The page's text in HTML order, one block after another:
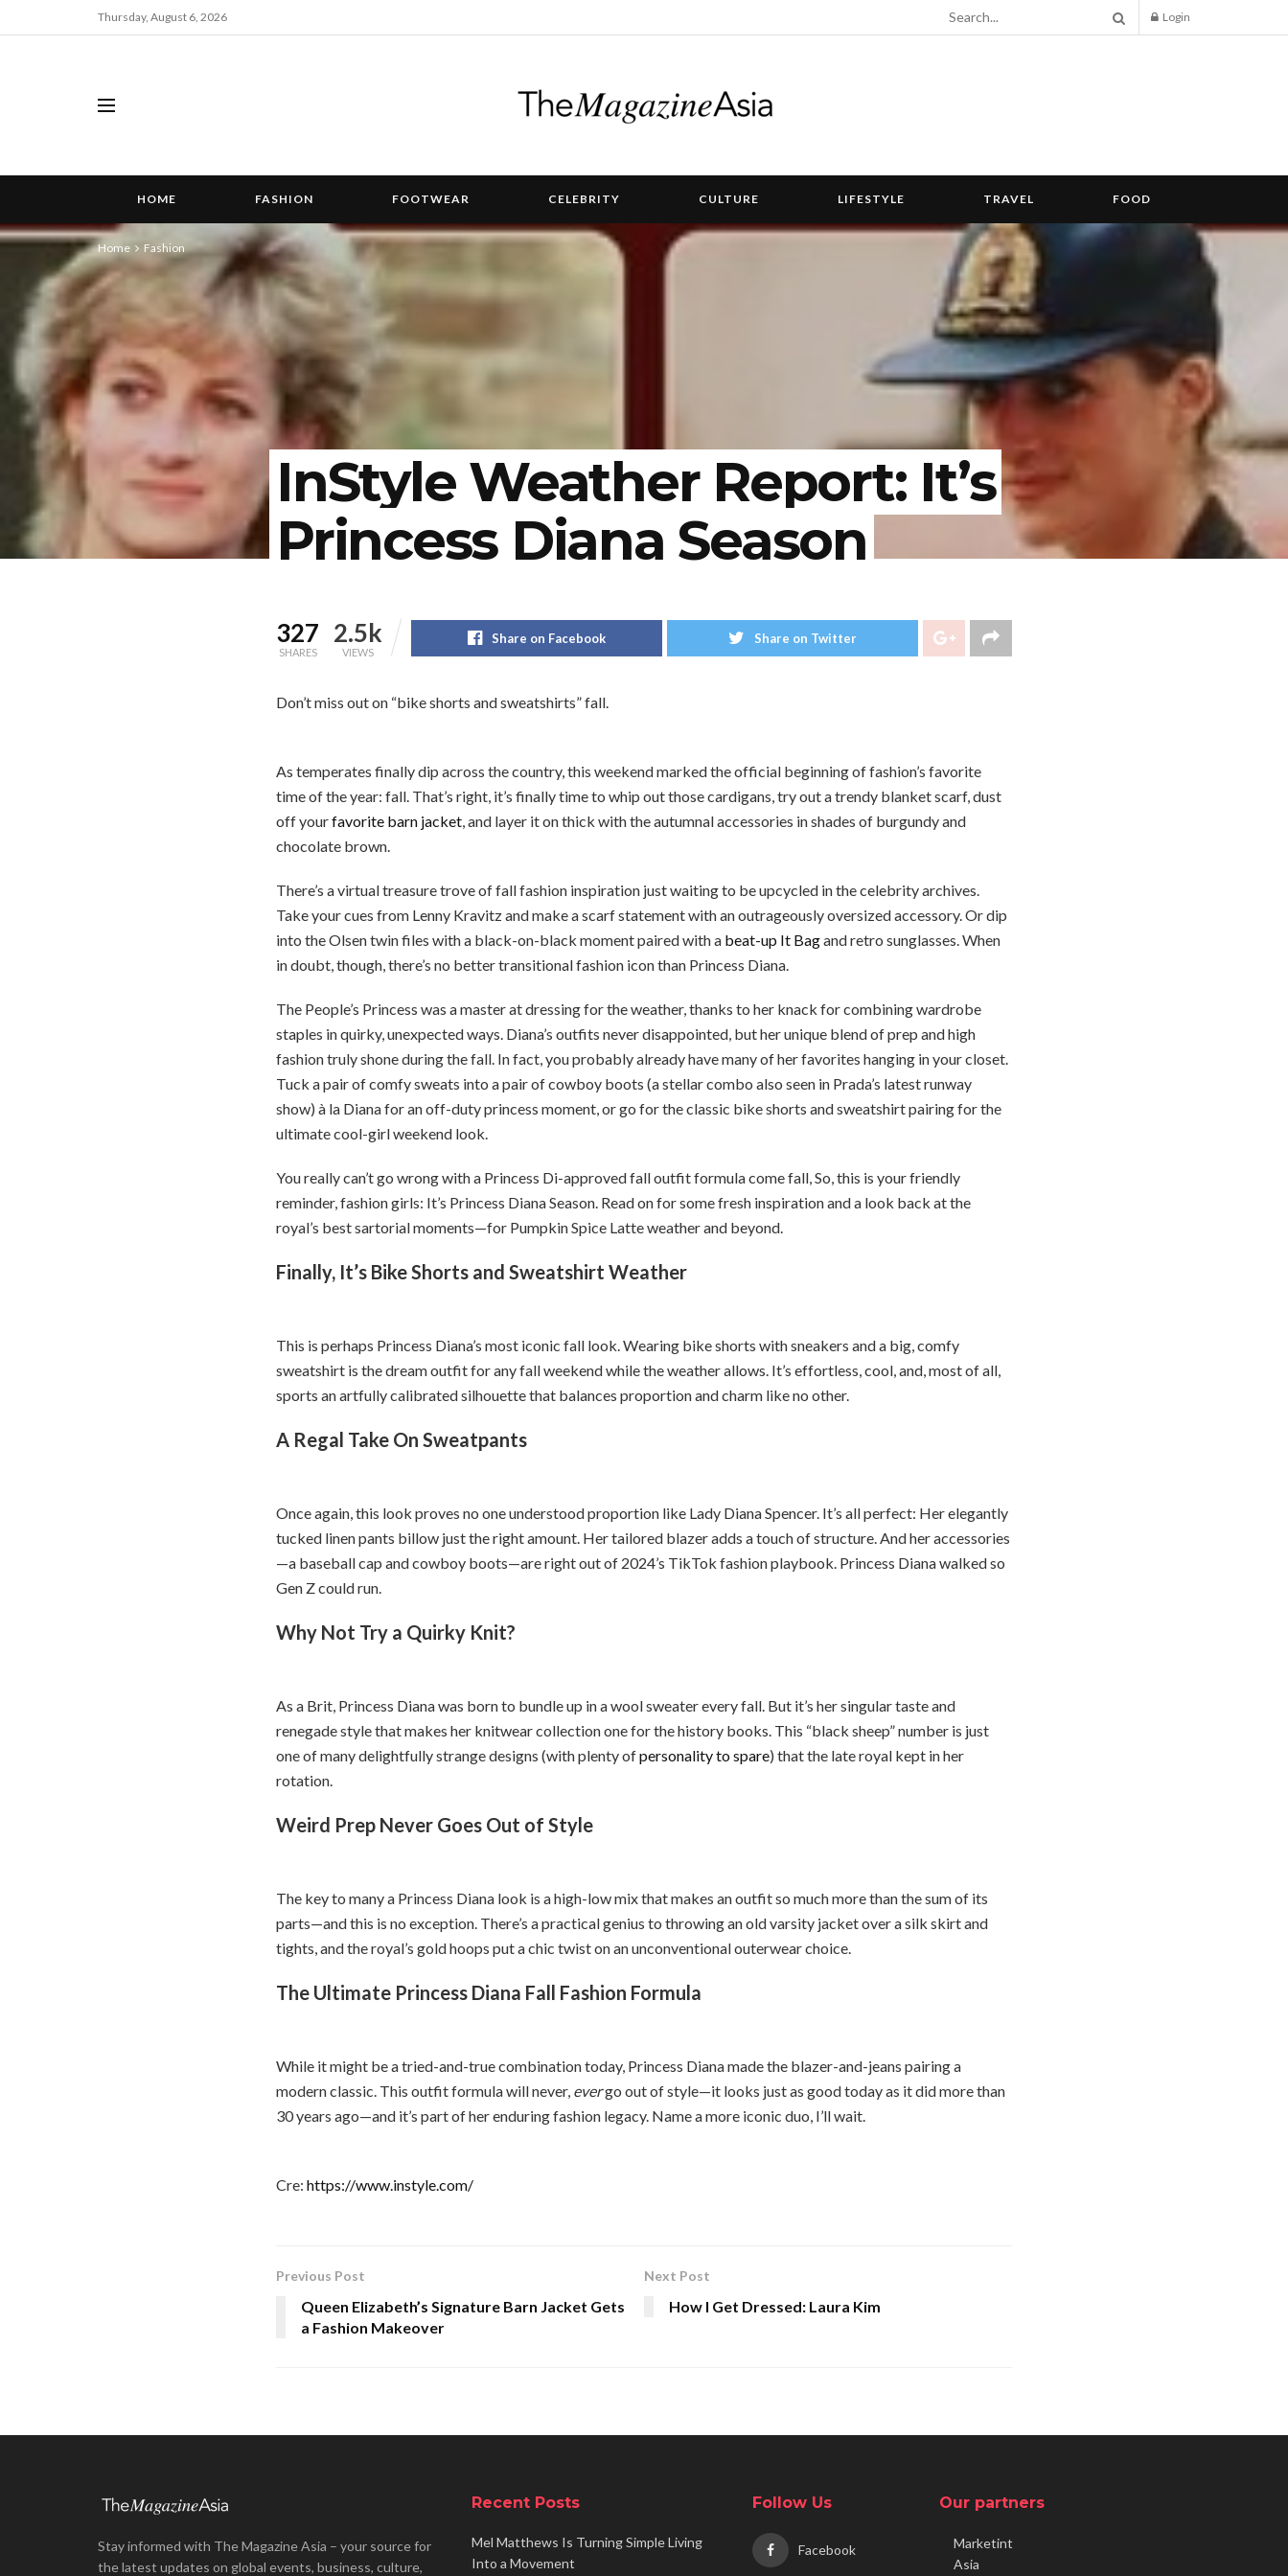
Thursday, August 6, 2026 Login
HOME FASHION FOOTWEAR CELEBRITY CULTURE LIFESTYLE TRAVEL FOOD
Home Fashion
InStyle Weather Report: It’s
Princess Diana Season
327
SHARES
2.5k
VIEWS
Share on Facebook Share on Twitter
Don’t miss out on “bike shorts and sweatshirts” fall.
As temperates finally dip across the country, this weekend marked the official beginning of fashion’s favorite
time of the year: fall. That’s right, it’s finally time to whip out those cardigans, try out a trendy blanket scarf, dust
off yourfavorite barn jacket, and layer it on thick with the autumnal accessories in shades of burgundy and
chocolate brown.
There’s a virtual treasure trove of fall fashion inspiration just waiting to be upcycled in the celebrity archives.
Take your cues from Lenny Kravitz and make a scarf statement with an outrageously oversized accessory. Or dip
into the Olsen twin files with a black-on-black moment paired with a beat-up It Bagand retro sunglasses. When
in doubt, though, there’s no better transitional fashion icon than Princess Diana.
The People’s Princess was a master at dressing for the weather, thanks to her knack for combining wardrobe
staples in quirky, unexpected ways. Diana’s outfits never disappointed, but her unique blend of prep and high
fashion truly shone during the fall. In fact, you probably already have many of her favorites hanging in your closet.
Tuck a pair of comfy sweats into a pair of cowboy boots (a stellar combo also seen in Prada’s latest runway
show) à la Diana for an off-duty princess moment, or go for the classic bike shorts and sweatshirt pairing for the
ultimate cool-girl weekend look.
You really can’t go wrong with a Princess Di-approved fall outfit formula come fall, So, this is your friendly
reminder, fashion girls: It’s Princess Diana Season. Read on for some fresh inspiration and a look back at the
royal’s best sartorial moments—for Pumpkin Spice Latte weather and beyond.
Finally, It’s Bike Shorts and Sweatshirt Weather
This is perhaps Princess Diana’s most iconic fall look. Wearing bike shorts with sneakers and a big, comfy
sweatshirt is the dream outfit for any fall weekend while the weather allows. It’s effortless, cool, and, most of all,
sports an artfully calibrated silhouette that balances proportion and charm like no other.
A Regal Take On Sweatpants
Once again, this look proves no one understood proportion like Lady Diana Spencer. It’s all perfect: Her elegantly
tucked linen pants billow just the right amount. Her tailored blazer adds a touch of structure. And her accessories
—a baseball cap and cowboy boots—are right out of 2024’s TikTok fashion playbook. Princess Diana walked so
Gen Z could run.
Why Not Try a Quirky Knit?
As a Brit, Princess Diana was born to bundle up in a wool sweater every fall. But it’s her singular taste and
renegade style that makes her knitwear collection one for the history books. This “black sheep” number is just
one of many delightfully strange designs (with plenty ofpersonality to spare) that the late royal kept in her
rotation.
Weird Prep Never Goes Out of Style
The key to many a Princess Diana look is a high-low mix that makes an outfit so much more than the sum of its
parts—and this is no exception. There’s a practical genius to throwing an old varsity jacket over a silk skirt and
tights, and the royal’s gold hoops put a chic twist on an unconventional outerwear choice.
The Ultimate Princess Diana Fall Fashion Formula
While it might be a tried-and-true combination today, Princess Diana made the blazer-and-jeans pairing a
modern classic. This outfit formula will never, evergo out of style—it looks just as good today as it did more than
30 years ago—and it’s part of her enduring fashion legacy. Name a more iconic duo, I’ll wait.
Cre: https://www.instyle.com/
Previous Post
Queen Elizabeth’s Signature Barn Jacket Gets
a Fashion Makeover
Next Post
How I Get Dressed: Laura Kim
Stay informed with The Magazine Asia – your source for
the latest updates on global events, business, culture,
Recent Posts
Mel Matthews Is Turning Simple Living
Into a Movement
Follow Us
Facebook
Our partners
Marketint
Asia